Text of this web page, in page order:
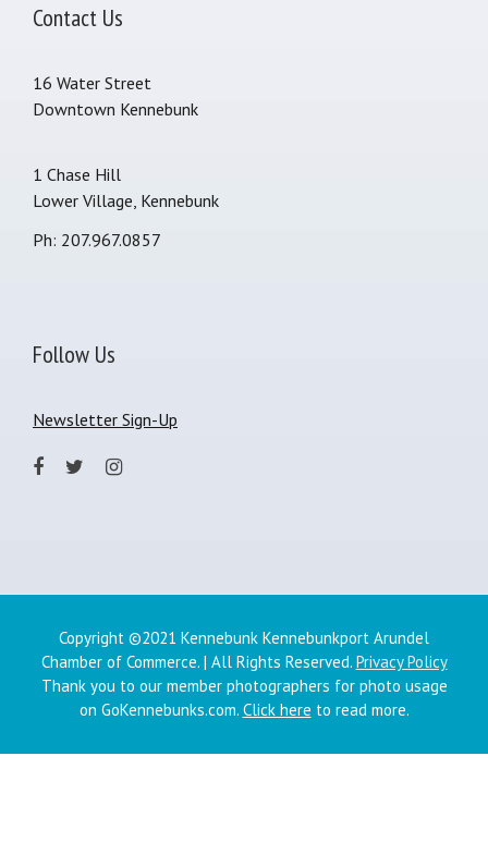
Contact Us
16 Water Street
Downtown Kennebunk
1 Chase Hill
Lower Village, Kennebunk
Ph: 207.967.0857
Follow Us
Newsletter Sign-Up
Copyright ©2021 Kennebunk Kennebunkport Arundel
Chamber of Commerce. | All Rights Reserved. Privacy Policy
Thank you to our member photographers for photo usage
on GoKennebunks.com. Click here to read more.